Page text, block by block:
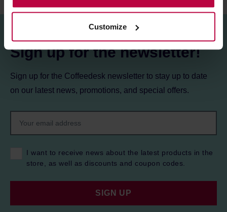
legitimate interests which are to ensure a high quality of
activities of the controller and authorized entities. More
information about cookies and the personal data
processing, including your rights, can be found in the
Customize
Sign up for the newsletter!
Sign up for the Coffeedesk newsletter to stay up to date
on our latest news, promotions, and special offers.
I want to receive news about the latest products in the
store, as well as discounts and coupon codes.
SIGN UP